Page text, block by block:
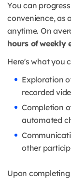
You can
convenience, as
anytime. On
hours of weekly
Here's what you
Exploration
recorded
Completion
automated
other
Upon